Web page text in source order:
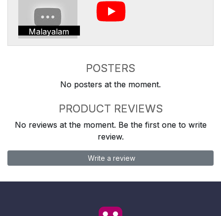
Malayalam
POSTERS
No posters at the moment.
PRODUCT REVIEWS
No reviews at the moment. Be the first one to write
review.
Write a review